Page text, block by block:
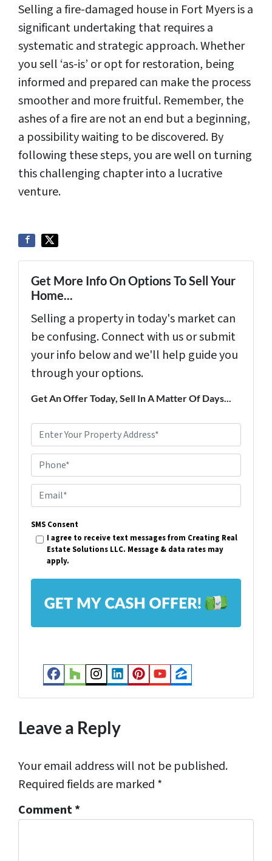
Selling a fire-damaged house in Fort Myers is a
significant undertaking that requires a
systematic and strategic approach. Whether
you sell ‘as-is’ or opt for restoration, being
informed and prepared can make the process
smoother and more fruitful. Remember, the
ashes of a fire are not an end but a beginning,
a possibility waiting to be discovered. By
following these steps, you are well on turning
this challenging chapter into a lucrative
venture.
Get More Info On Options To Sell Your
Home...
Selling a property in today's market can
be confusing. Connect with us or submit
your info below and we'll help guide you
through your options.
Get An Offer Today, Sell In A Matter Of Days...
r
p
e
r
t
A
r
Phone*
m
a
*
SMS Consent
I agree to receive text messages from Creating Real
Estate Solutions LLC. Message & data rates may
apply.
Facebook
Houzz
Instagram
LinkedIn
Pinterest
YouTube
Zillow
Leave a Reply
Your email address will not be published.
Required fields are marked *
Comment*